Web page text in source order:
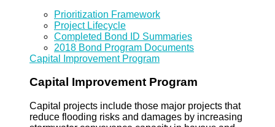
Prioritization Framework
Project Lifecycle
Completed Bond ID Summaries
2018 Bond Program Documents
Capital Improvement Program
Capital Improvement Program
Capital projects include those major projects that
reduce flooding risks and damages by increasing